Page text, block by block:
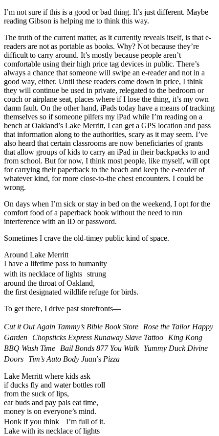
I’m not sure if this is a good or bad thing. It’s just different. Maybe
reading Gibson is helping me to think this way.
The truth of the current matter, as it currently reveals itself, is that e-
readers are not as portable as books. Why? Not because they’re
difficult to carry around. It’s mostly because people aren’t
comfortable using their high price tag devices in public. There’s
always a chance that someone will swipe an e-reader and not in a
good way, either. Until these readers come down in price, I think
they will continue be used in private, relegated to the bedroom or
couch or airplane seat, places where if I lose the thing, it’s my own
damn fault. On the other hand, iPads today have a means of tracking
themselves so if someone pilfers my iPad while I’m reading on a
bench at Oakland’s Lake Merritt, I can get a GPS location and pass
that information along to the authorities, scary as it may seem. I’ve
also heard that certain classrooms are now beneficiaries of grants
that allow groups of kids to carry an iPad in their backpacks to and
from school. But for now, I think most people, like myself, will opt
for carrying their paperback to the beach and keep the e-reader of
whatever kind, for more close-to-the chest encounters. I could be
wrong.
On days when I’m sick or stay in bed on the weekend, I opt for the
comfort food of a paperback book without the need to run
interference with an ID or password.
Sometimes I crave the old-timey public kind of space.
Around Lake Merritt
I have a lifetime pass to humanity
with its necklace of lights strung
around the throat of Oakland,
the first designated wildlife refuge for birds.
To get there, I drive past storefronts—
Cut it Out Again Tammy’s Bible Book Store Rose the Tailor Happy
Garden Chopsticks Express Runaway Slave Tattoo King Kong
BBQ Wash Time Bail Bonds 877 You Walk Yummy Duck Divine
Doors Tim’s Auto Body Juan’s Pizza
Lake Merritt where kids ask
if ducks fly and water bottles roll
from the suck of lips,
ear buds and pay pals eat time,
money is on everyone’s mind.
Honk if you think I’m full of it.
Lake with its necklace of lights